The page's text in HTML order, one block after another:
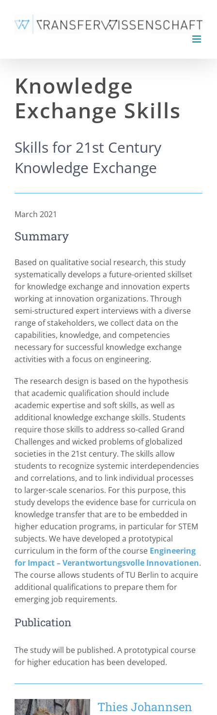
content
Knowledge
Exchange Skills
Skills for 21st Century
Knowledge Exchange
March 2021
Summary
Based on qualitative social research, this study
systematically develops a future-oriented skillset
for knowledge exchange and innovation experts
working at innovation organizations. Through
semi-structured expert interviews with a diverse
range of stakeholders, we collect data on the
capabilities, knowledge, and competencies
necessary for successful knowledge exchange
activities with a focus on engineering.
The research design is based on the hypothesis
that academic qualification should include
academic expertise and soft skills, as well as
additional knowledge exchange skills. Students
require those skills to address so-called Grand
Challenges and wicked problems of globalized
societies in the 21st century. The skills allow
students to recognize systemic interdependencies
and correlations, and to link individual processes
to larger-scale scenarios. For this purpose, this
study develops the evidence base for curricula on
knowledge transfer that are to be embedded in
higher education programs, in particular for STEM
subjects. We have developed a prototypical
curriculum in the form of the course Engineering
for Impact – Verantwortungsvolle Innovationen.
The course allows students of TU Berlin to acquire
additional qualifications to prepare them for
emerging job requirements.
Publication
The study will be published. A prototypical course
for higher education has been developed.
Thies Johannsen